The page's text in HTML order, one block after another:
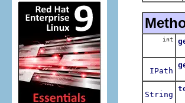
int
IPath
String